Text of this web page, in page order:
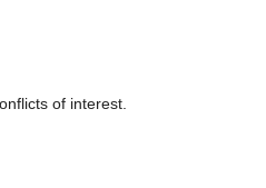
of interest.